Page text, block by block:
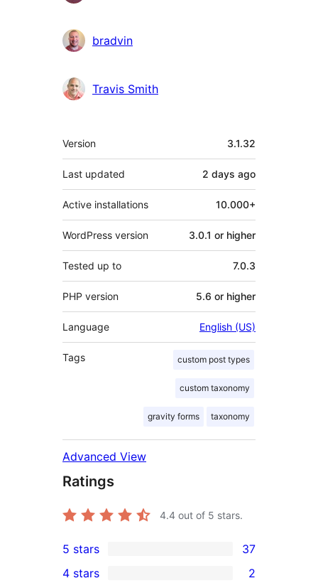
bradvin
Travis Smith
Meta
Version 3.1.32
Last updated 2 days ago
Active installations 10.000+
WordPress version 3.0.1 or higher
Tested up to 7.0.3
PHP version 5.6 or higher
Language English (US)
Tags custom post types
custom taxonomy
gravity forms taxonomy
Advanced View
Ratings
4.4 out of 5 stars.
37
5-
5 stars 37
4 stars 2